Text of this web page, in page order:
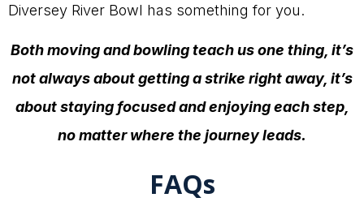
Diversey River Bowl has something for you.
Both moving and bowling teach us one thing, it’s
not always about getting a strike right away, it’s
about staying focused and enjoying each step,
no matter where the journey leads.
FAQs